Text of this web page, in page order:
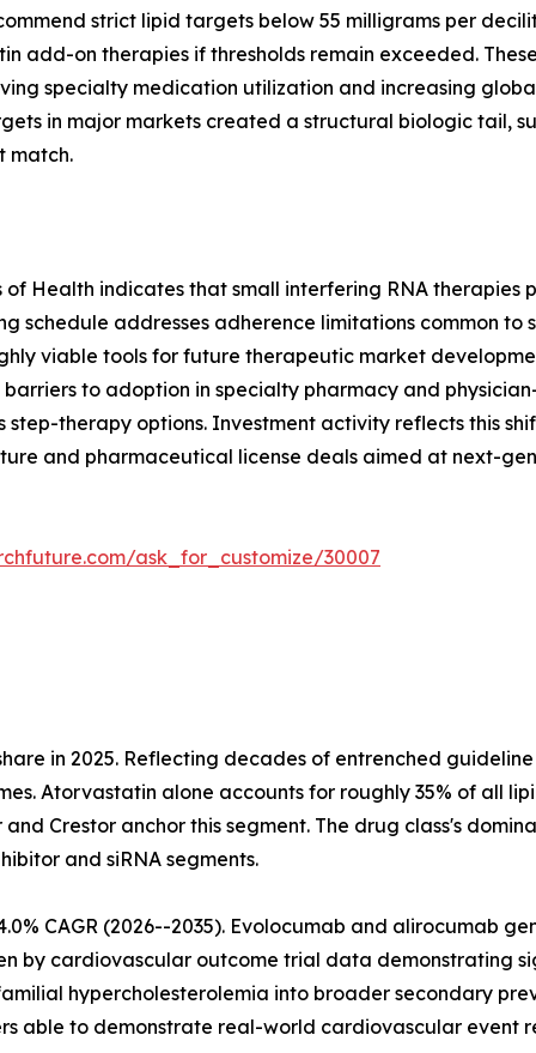
strict lipid targets below 55 milligrams per
add-on therapies if thresholds remain exceeded.
specialty medication utilization and increasing
in major markets created a structural biologic tail,
match.
Health indicates that small interfering RNA therapies
schedule addresses adherence limitations common
viable tools for future therapeutic market
to adoption in specialty pharmacy and
therapy options. Investment activity reflects this
and pharmaceutical license deals aimed at next-
ask_for_customize/30007
in 2025. Reflecting decades of entrenched
Atorvastatin alone accounts for roughly 35% of all
Crestor anchor this segment. The drug class's
and siRNA segments.
CAGR (2026--2035). Evolocumab and alirocumab
by cardiovascular outcome trial data demonstrating
hypercholesterolemia into broader secondary
able to demonstrate real-world cardiovascular event